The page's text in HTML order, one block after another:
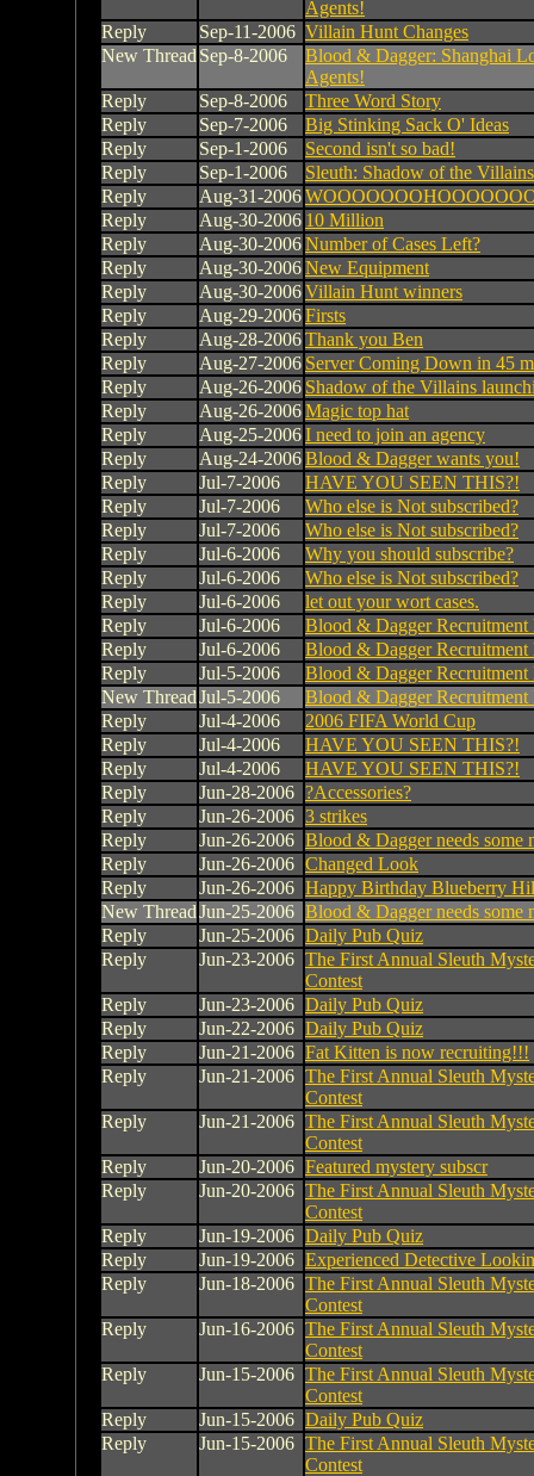
Agents!
Reply
Sep-11-2006 Villain Hunt Changes
New Thread Sep-8-2006
Blood & Dagger: Shanghai
Agents!
Reply
Sep-8-2006
Three Word Story
Reply
Sep-7-2006
Big Stinking Sack O' Ideas
Reply
Sep-1-2006
Second isn't so bad!
Reply
Sep-1-2006
Sleuth: Shadow of the Villains
Reply
Aug-31-2006
Reply
Aug-30-2006 10 Million
Reply
Aug-30-2006Number of Cases Left?
Reply
Aug-30-2006New Equipment
Reply
Aug-30-2006Villain Hunt winners
Reply
Aug-29-2006Firsts
Reply
Aug-28-2006Thank you Ben
Reply
Aug-27-2006 Server Coming Down in 45
Reply
Aug-26-2006 Shadow of the Villains
Reply
Aug-26-2006Magic top hat
Reply
Aug-25-2006I need to join an agency
Reply
Aug-24-2006Blood & Dagger wants you!
Reply
Jul-7-2006
HAVE YOU SEEN THIS?!
Reply
Jul-7-2006
Who else is Not subscribed?
Reply
Jul-7-2006
Who else is Not subscribed?
Reply
Jul-6-2006
Why you should subscribe?
Reply
Jul-6-2006
Who else is Not subscribed?
Reply
Jul-6-2006
let out your wort cases.
Reply
Jul-6-2006
Blood & Dagger Recruitment
Reply
Jul-6-2006
Blood & Dagger Recruitment
Reply
Jul-5-2006
Blood & Dagger Recruitment
New ThreadJul-5-2006
Blood & Dagger Recruitment
Reply
Jul-4-2006
2006 FIFA World Cup
Reply
Jul-4-2006
HAVE YOU SEEN THIS?!
Reply
Jul-4-2006
HAVE YOU SEEN THIS?!
Reply
Jun-28-2006 ?Accessories?
Reply
Jun-26-2006 3 strikes
Reply
Jun-26-2006 Blood & Dagger needs some
Reply
Jun-26-2006 Changed Look
Reply
Jun-26-2006 Happy Birthday Blueberry
New ThreadJun-25-2006 Blood & Dagger needs some
Reply
Jun-25-2006 Daily Pub Quiz
Reply
Jun-23-2006 The First Annual Sleuth
Contest
Reply
Jun-23-2006 Daily Pub Quiz
Reply
Jun-22-2006 Daily Pub Quiz
Reply
Jun-21-2006 Fat Kitten is now recruiting!!!
Reply
Jun-21-2006 The First Annual Sleuth
Contest
Reply
Jun-21-2006 The First Annual Sleuth
Contest
Reply
Jun-20-2006 Featured mystery subscr
Reply
Jun-20-2006 The First Annual Sleuth
Contest
Reply
Jun-19-2006 Daily Pub Quiz
Reply
Jun-19-2006 Experienced Detective
Reply
Jun-18-2006 The First Annual Sleuth
Contest
Reply
Jun-16-2006 The First Annual Sleuth
Contest
Reply
Jun-15-2006 The First Annual Sleuth
Contest
Reply
Jun-15-2006 Daily Pub Quiz
Reply
Jun-15-2006 The First Annual Sleuth
Contest